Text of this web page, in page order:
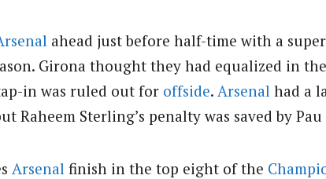
ahead just before half-time with a
Girona thought they had equalized in
in was ruled out for offside. Arsenal had a
Raheem Sterling’s penalty was saved by Pau
Arsenal finish in the top eight of the